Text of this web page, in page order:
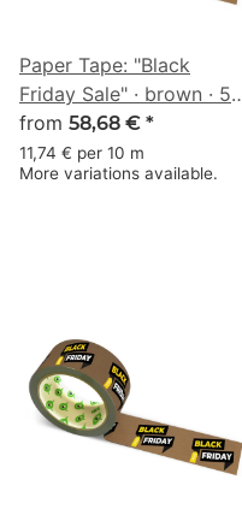
Paper Tape: "Black
Friday Sale" · brown · 50
mm × 50 m
from 58,68 € *
11,74 € per 10 m
More variations available.